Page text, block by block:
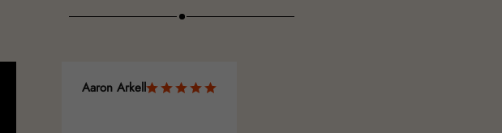
Aaron Arkell